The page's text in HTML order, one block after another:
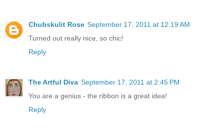
Chubskulit Rose September 17, 2011 at 12:19 AM
Turned out really nice, so chic!
Reply
The Artful Diva September 17, 2011 at 2:45 PM
You are a genius - the ribbon is a great idea!
Reply